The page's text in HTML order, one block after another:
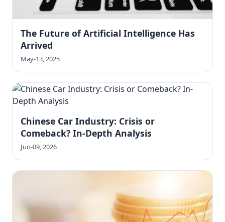
The Future of Artificial Intelligence Has
Arrived
May-13, 2025
Chinese Car Industry: Crisis or
Comeback? In-Depth Analysis
Jun-09, 2026